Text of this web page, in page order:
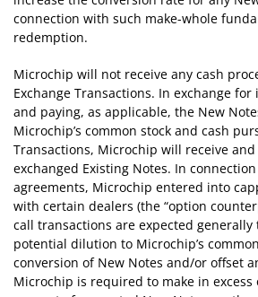
connection with such make-whole
redemption.
Microchip will not receive any cash
Exchange Transactions. In exchange
and paying, as applicable, the New
Microchip’s common stock and cash
Transactions, Microchip will receive
exchanged Existing Notes. In
agreements, Microchip entered into
with certain dealers (the “option
call transactions are expected generally
potential dilution to Microchip’s
conversion of New Notes and/or offset
Microchip is required to make in